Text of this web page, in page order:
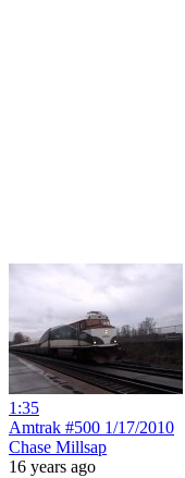
1:35
Amtrak #500 1/17/2010
Chase Millsap
16 years ago